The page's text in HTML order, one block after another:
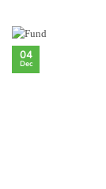
04
Dec